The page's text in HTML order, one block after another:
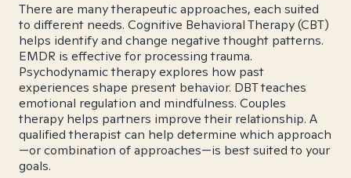
There are many therapeutic approaches, each suited
to different needs. Cognitive Behavioral Therapy (CBT)
helps identify and change negative thought patterns.
EMDR is effective for processing trauma.
Psychodynamic therapy explores how past
experiences shape present behavior. DBT teaches
emotional regulation and mindfulness. Couples
therapy helps partners improve their relationship. A
qualified therapist can help determine which approach
—or combination of approaches—is best suited to your
goals.